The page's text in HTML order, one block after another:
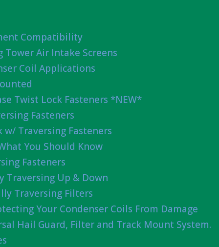
Compatibility
Tower Air Intake Screens
Coil Applications
Twist Lock Fasteners *NEW*
Fasteners
Traversing Fasteners
You Should Know
Fasteners
Traversing Up & Down
Traversing Filters
Your Condenser Coils From Damage
Hail Guard, Filter and Track Mount System.